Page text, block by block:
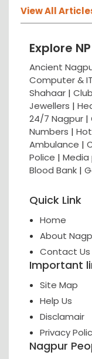
View All
Explore
Ancient
Computer &
Shahaar |
Jewellers |
24/7 Nagpur |
Numbers |
Ambulance |
Police | Media
Blood Bank |
Quick Link
Home
About
Contact Us
Important
Site Map
Help Us
Disclamair
Privacy
Nagpur